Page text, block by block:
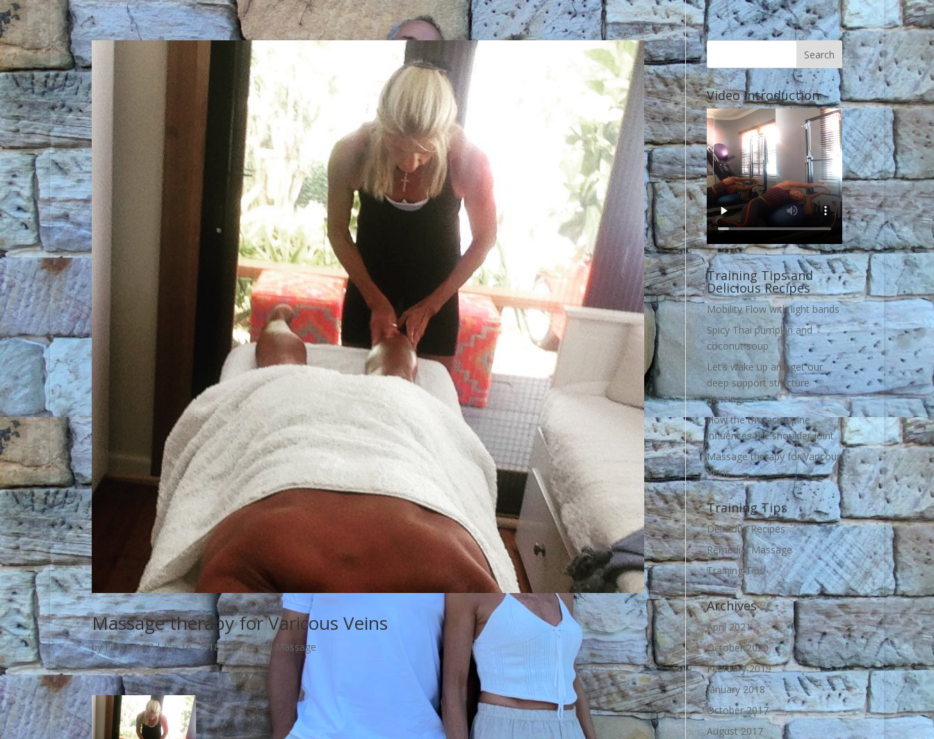
Massage therapy for Varicous Veins
byFitman007|Jan 16, 2018|Remedial Massage
Video Introduction
Training Tips and
Delicious Recipes
Mobility Flow with light bands
Spicy Thai pumpkin and
coconut soup
Let’s wake up and get our
deep support structure
dancing
How the thoracic spine
influences the shoulder joint
Massage therapy for Varicous
Veins
Training Tips
Delicious Recipes
Remedial Massage
Training Tips
Archives
April 2021
October 2020
February 2019
January 2018
October 2017
August 2017